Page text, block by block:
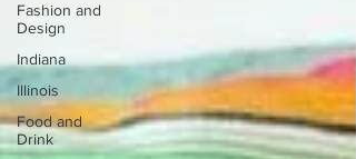
Fashion and
Design
Indiana
Illinois
Food and
Drink